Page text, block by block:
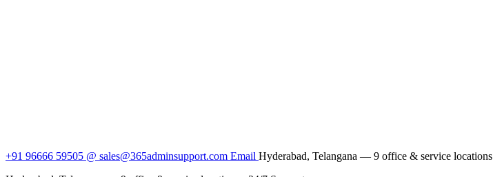
+91 96666 59505 @ sales@365adminsupport.com Email Hyderabad, Telangana — 9 office & service locations